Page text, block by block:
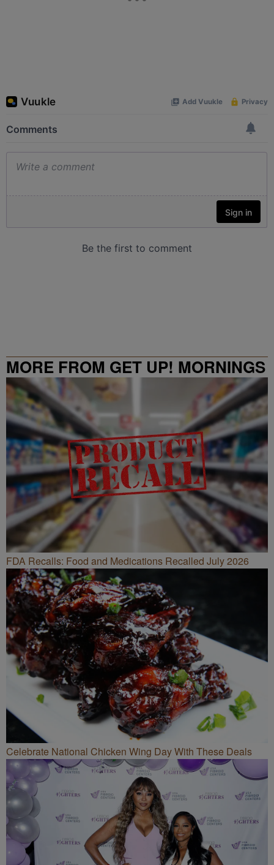
MORE FROM GET UP! MORNINGS
WITH ERICA CAMPBELL
FDA Recalls: Food and Medications Recalled July 2026
Celebrate National Chicken Wing Day With These Deals